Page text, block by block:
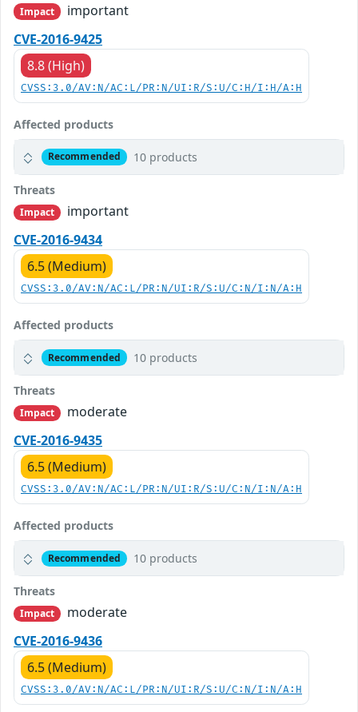
Impact
important
CVE-2016-9425
8.8 (High)
CVSS:3.0/AV:N/AC:L/PR:N/UI:R/S:U/C:H/I:H/A:H
Affected products
Recommended 10 products
Threats
Impact
important
CVE-2016-9434
6.5 (Medium)
CVSS:3.0/AV:N/AC:L/PR:N/UI:R/S:U/C:N/I:N/A:H
Affected products
Recommended 10 products
Threats
Impact
moderate
CVE-2016-9435
6.5 (Medium)
CVSS:3.0/AV:N/AC:L/PR:N/UI:R/S:U/C:N/I:N/A:H
Affected products
Recommended 10 products
Threats
Impact
moderate
CVE-2016-9436
6.5 (Medium)
CVSS:3.0/AV:N/AC:L/PR:N/UI:R/S:U/C:N/I:N/A:H